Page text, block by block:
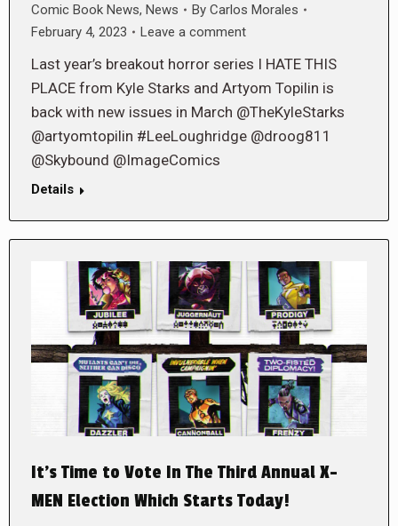
Comic Book News, News By Carlos Morales
February 4, 2023
Leave a comment
Last year’s breakout horror series I HATE THIS
PLACE from Kyle Starks and Artyom Topilin is
back with new issues in March @TheKyleStarks
@artyomtopilin #LeeLoughridge @droog811
@Skybound @ImageComics
Details
It’s Time to Vote In The Third Annual X-
MEN Election Which Starts Today!